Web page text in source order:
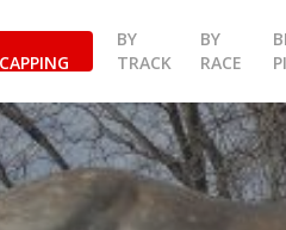
BY
TRACK
BY
RACE